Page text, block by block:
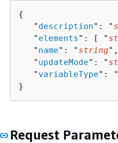
{
   "
description": "
   "
elements ": [ "
   "
name": " string",
   "
updateMode": "
   "
variableType": "
}
Request